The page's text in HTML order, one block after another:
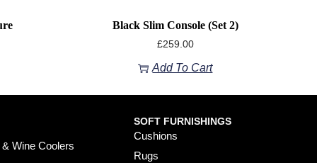
Black Slim Console (set 2)
£259.00
Add To Cart
Wine Coolers
SOFT FURNISHINGS
Cushions
Rugs